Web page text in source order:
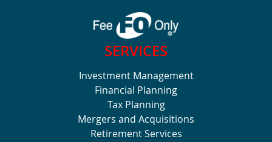
SERVICES
Investment Management
Financial Planning
Tax Planning
Mergers and Acquisitions
Retirement Services